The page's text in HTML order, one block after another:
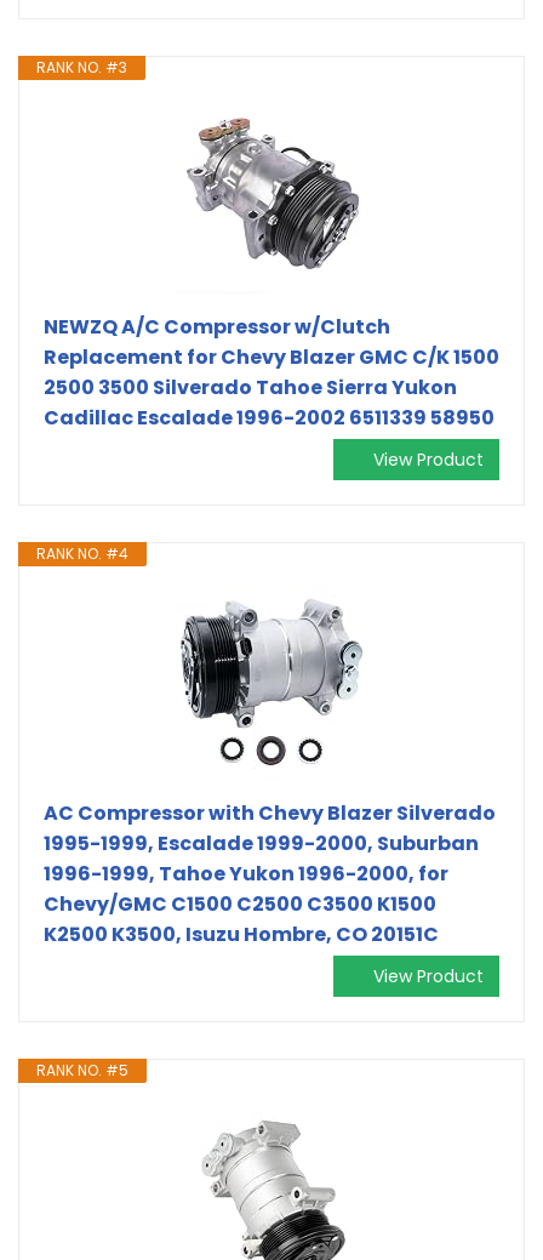
RANK NO. #3
NEWZQ A/C Compressor w/Clutch
Replacement for Chevy Blazer GMC C/K 1500
2500 3500 Silverado Tahoe Sierra Yukon
Cadillac Escalade 1996-2002 6511339 58950
View Product
RANK NO. #4
AC Compressor with Chevy Blazer Silverado
1995-1999, Escalade 1999-2000, Suburban
1996-1999, Tahoe Yukon 1996-2000, for
Chevy/GMC C1500 C2500 C3500 K1500
K2500 K3500, Isuzu Hombre, CO 20151C
View Product
RANK NO. #5